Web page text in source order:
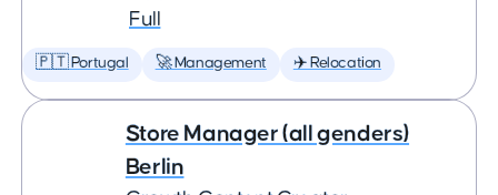
Full
🇵🇹 Portugal 🚀 Management ✈️ Relocation
Store Manager (all genders)
Berlin